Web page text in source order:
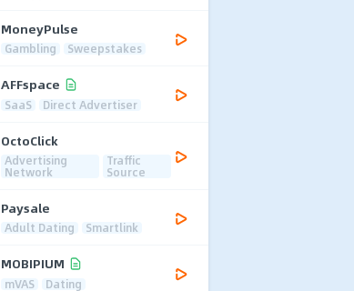
MoneyPulse
Gambling Sweepstakes
AFFspace
SaaS Direct Advertiser
OctoClick
Advertising
Network
Traffic
Source
Paysale
Adult Dating Smartlink
MOBIPIUM
mVAS Dating